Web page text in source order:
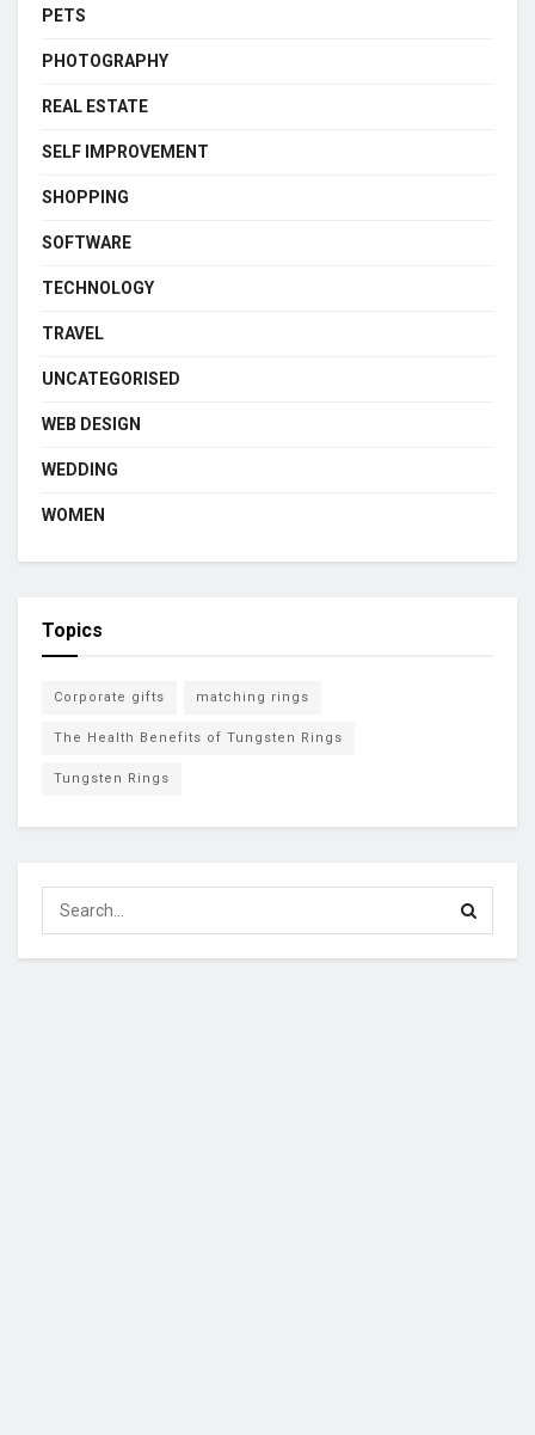
PETS
PHOTOGRAPHY
REAL ESTATE
SELF IMPROVEMENT
SHOPPING
SOFTWARE
TECHNOLOGY
TRAVEL
UNCATEGORISED
WEB DESIGN
WEDDING
WOMEN
Topics
Corporate gifts matching rings
The Health Benefits of Tungsten Rings
Tungsten Rings